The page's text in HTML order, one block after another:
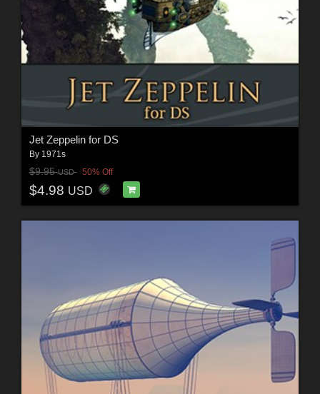
Jet Zeppelin for DS
By 1971s
$9.95USD 50% Off
$4.98 USD